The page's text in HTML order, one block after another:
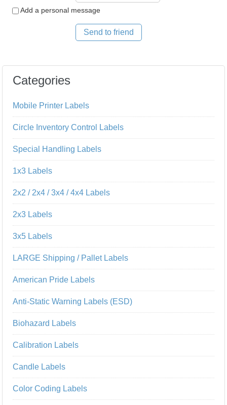
Add a personal message
Send to friend
Categories
Mobile Printer Labels
Circle Inventory Control Labels
Special Handling Labels
1x3 Labels
2x2 / 2x4 / 3x4 / 4x4 Labels
2x3 Labels
3x5 Labels
LARGE Shipping / Pallet Labels
American Pride Labels
Anti-Static Warning Labels (ESD)
Biohazard Labels
Calibration Labels
Candle Labels
Color Coding Labels